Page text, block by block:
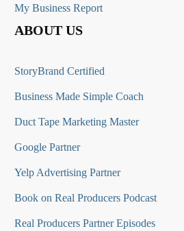
My Business Report
ABOUT US
StoryBrand Certified
Business Made Simple Coach
Duct Tape Marketing Master
Google Partner
Yelp Advertising Partner
Book on Real Producers Podcast
Real Producers Partner Episodes